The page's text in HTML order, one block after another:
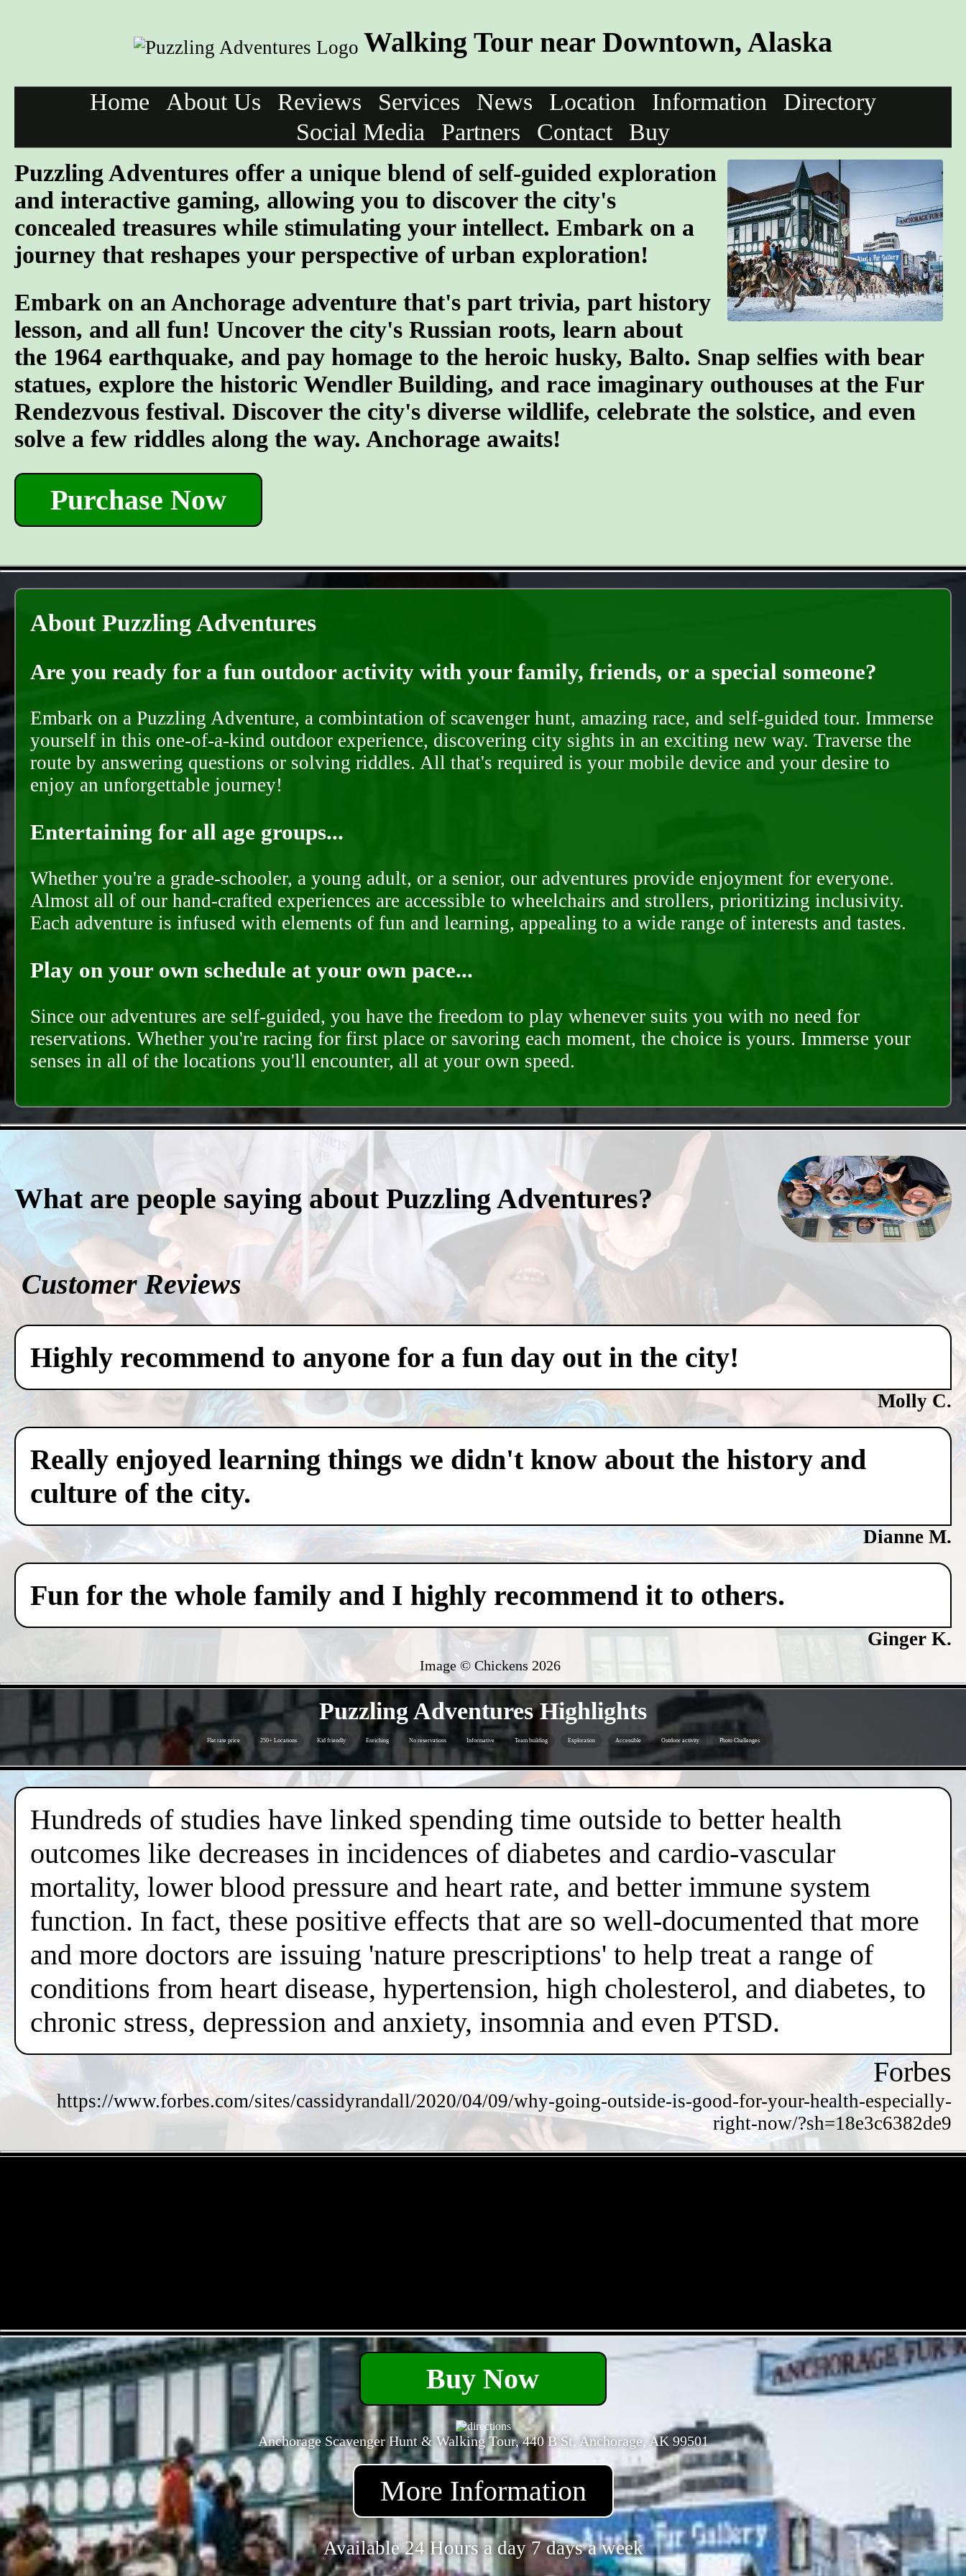
Walking Tour near Downtown, Alaska
Home About Us Reviews Services News Location Information
Directory
Social Media
Partners Contact
Buy
Puzzling Adventures offer a unique blend of self-guided exploration
and interactive gaming, allowing you to discover the city's
concealed treasures while stimulating your intellect. Embark on a
journey that reshapes your perspective of urban exploration!
Embark on an Anchorage adventure that's part trivia, part history
lesson, and all fun! Uncover the city's Russian roots, learn about
the 1964 earthquake, and pay homage to the heroic husky, Balto. Snap selfies with bear
statues, explore the historic Wendler Building, and race imaginary outhouses at the Fur
Rendezvous festival. Discover the city's diverse wildlife, celebrate the solstice, and even
solve a few riddles along the way. Anchorage awaits!
Purchase Now
About Puzzling Adventures
Are you ready for a fun outdoor activity with your family, friends, or a special someone?
Embark on a Puzzling Adventure, a combintation of scavenger hunt, amazing race, and self-guided tour. Immerse
yourself in this one-of-a-kind outdoor experience, discovering city sights in an exciting new way. Traverse the
route by answering questions or solving riddles. All that's required is your mobile device and your desire to
enjoy an unforgettable journey!
Entertaining for all age groups...
Whether you're a grade-schooler, a young adult, or a senior, our adventures provide enjoyment for everyone.
Almost all of our hand-crafted experiences are accessible to wheelchairs and strollers, prioritizing inclusivity.
Each adventure is infused with elements of fun and learning, appealing to a wide range of interests and tastes.
Play on your own schedule at your own pace...
Since our adventures are self-guided, you have the freedom to play whenever suits you with no need for
reservations. Whether you're racing for first place or savoring each moment, the choice is yours. Immerse your
senses in all of the locations you'll encounter, all at your own speed.
What are people saying about Puzzling Adventures?
Customer Reviews
Highly recommend to anyone for a fun day out in the city!
Molly C.
Really enjoyed learning things we didn't know about the history and
culture of the city.
Dianne M.
Fun for the whole family and I highly recommend it to others.
Ginger K.
Image © Chickens 2026
Puzzling Adventures Highlights
Flat rate price 250+ Locations Kid friendly Enriching No reservations Informative Team building Exploration Accessible Outdoor activity Photo Challenges
Hundreds of studies have linked spending time outside to better health
outcomes like decreases in incidences of diabetes and cardio-vascular
mortality, lower blood pressure and heart rate, and better immune system
function. In fact, these positive effects that are so well-documented that more
and more doctors are issuing 'nature prescriptions' to help treat a range of
conditions from heart disease, hypertension, high cholesterol, and diabetes, to
chronic stress, depression and anxiety, insomnia and even PTSD.
Forbes
https://www.forbes.com/sites/cassidyrandall/2020/04/09/why-going-outside-is-good-for-your-health-especially-
right-now/?sh=18e3c6382de9
Buy Now
Anchorage Scavenger Hunt & Walking Tour, 440 B St, Anchorage, AK 99501
More Information
Available 24 Hours a day 7 days a week